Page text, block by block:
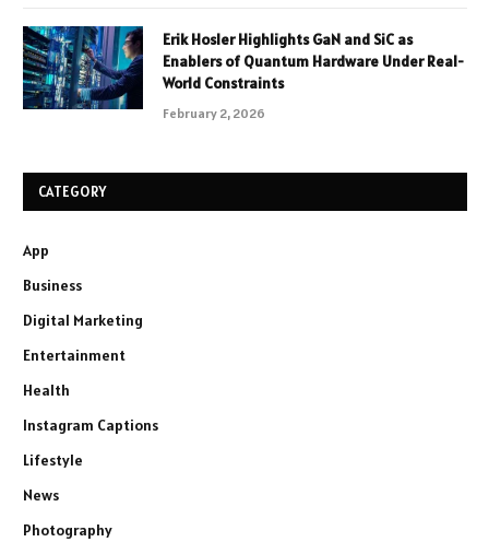
Erik Hosler Highlights GaN and SiC as
Enablers of Quantum Hardware Under Real-
World Constraints
February 2, 2026
CATEGORY
App
Business
Digital Marketing
Entertainment
Health
Instagram Captions
Lifestyle
News
Photography